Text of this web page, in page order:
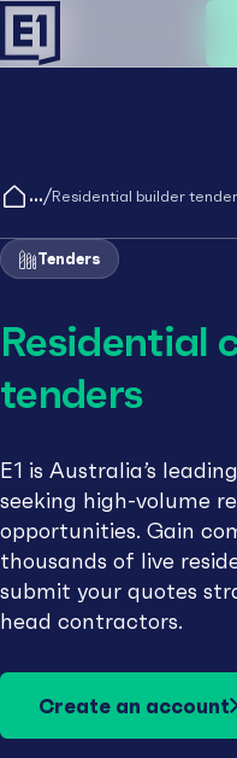
/Residential builder
Tenders
Residential
tenders
E1 is Australia’s
seeking high-volume
opportunities. Gain
thousands of live
submit your quotes
head contractors.
Create an account